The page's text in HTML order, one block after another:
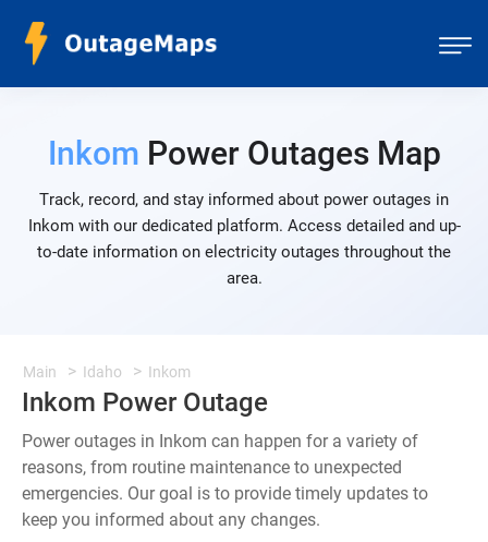
Inkom Power Outages Map
Track, record, and stay informed about power outages in
Inkom with our dedicated platform. Access detailed and up-
to-date information on electricity outages throughout the
area.
Main Idaho Inkom
Inkom Power Outage
Power outages in Inkom can happen for a variety of
reasons, from routine maintenance to unexpected
emergencies. Our goal is to provide timely updates to
keep you informed about any changes.